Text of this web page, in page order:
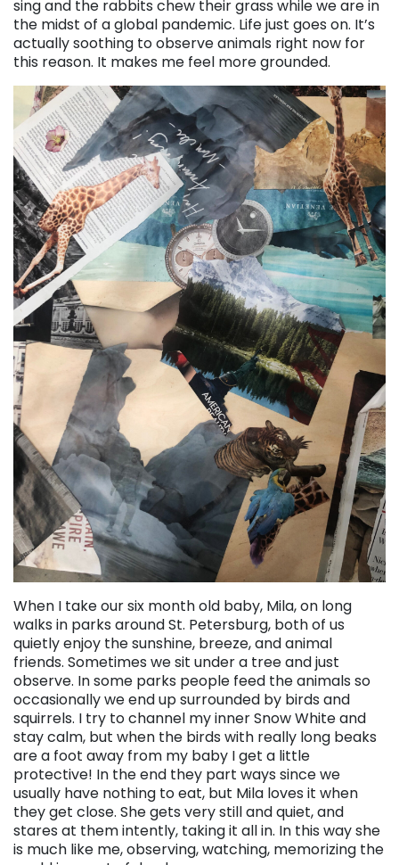
sing and the rabbits chew their grass while we are in
the midst of a global pandemic. Life just goes on. It’s
actually soothing to observe animals right now for
this reason. It makes me feel more grounded.
When I take our six month old baby, Mila, on long
walks in parks around St. Petersburg, both of us
quietly enjoy the sunshine, breeze, and animal
friends. Sometimes we sit under a tree and just
observe. In some parks people feed the animals so
occasionally we end up surrounded by birds and
squirrels. I try to channel my inner Snow White and
stay calm, but when the birds with really long beaks
are a foot away from my baby I get a little
protective! In the end they part ways since we
usually have nothing to eat, but Mila loves it when
they get close. She gets very still and quiet, and
stares at them intently, taking it all in. In this way she
is much like me, observing, watching, memorizing the